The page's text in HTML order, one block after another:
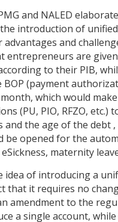
and NALED
introduction of unified
and
entrepreneurs are
to their PIB,
BOP (payment
which would
(PU, PIO, RFZO, etc.)
the age of the debt ,
be opened for the
maternity
idea of introducing a
that it requires no
amendment to the
a single account, while